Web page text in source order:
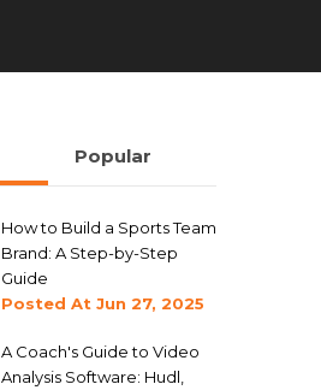
Popular
How to Build a Sports Team
Brand: A Step-by-Step
Guide
Posted At Jun 27, 2025
A Coach's Guide to Video
Analysis Software: Hudl,